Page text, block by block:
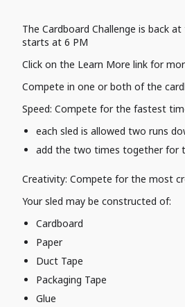
The Cardboard Challenge is back
starts at 6 PM
Click on the Learn More link for
Compete in one or both of the
Speed: Compete for the fastest
each sled is allowed two runs
add the two times together for
Creativity: Compete for the most
Your sled may be constructed of:
Cardboard
Paper
Duct Tape
Packaging Tape
Glue